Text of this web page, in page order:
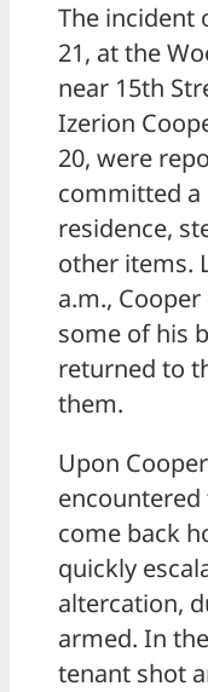
The incident
21, at the
near 15th
Izerion
20, were
committed
residence,
other items.
a.m.,
some of his
returned to
them.
Upon
come back
quickly
altercation,
armed. In
tenant shot